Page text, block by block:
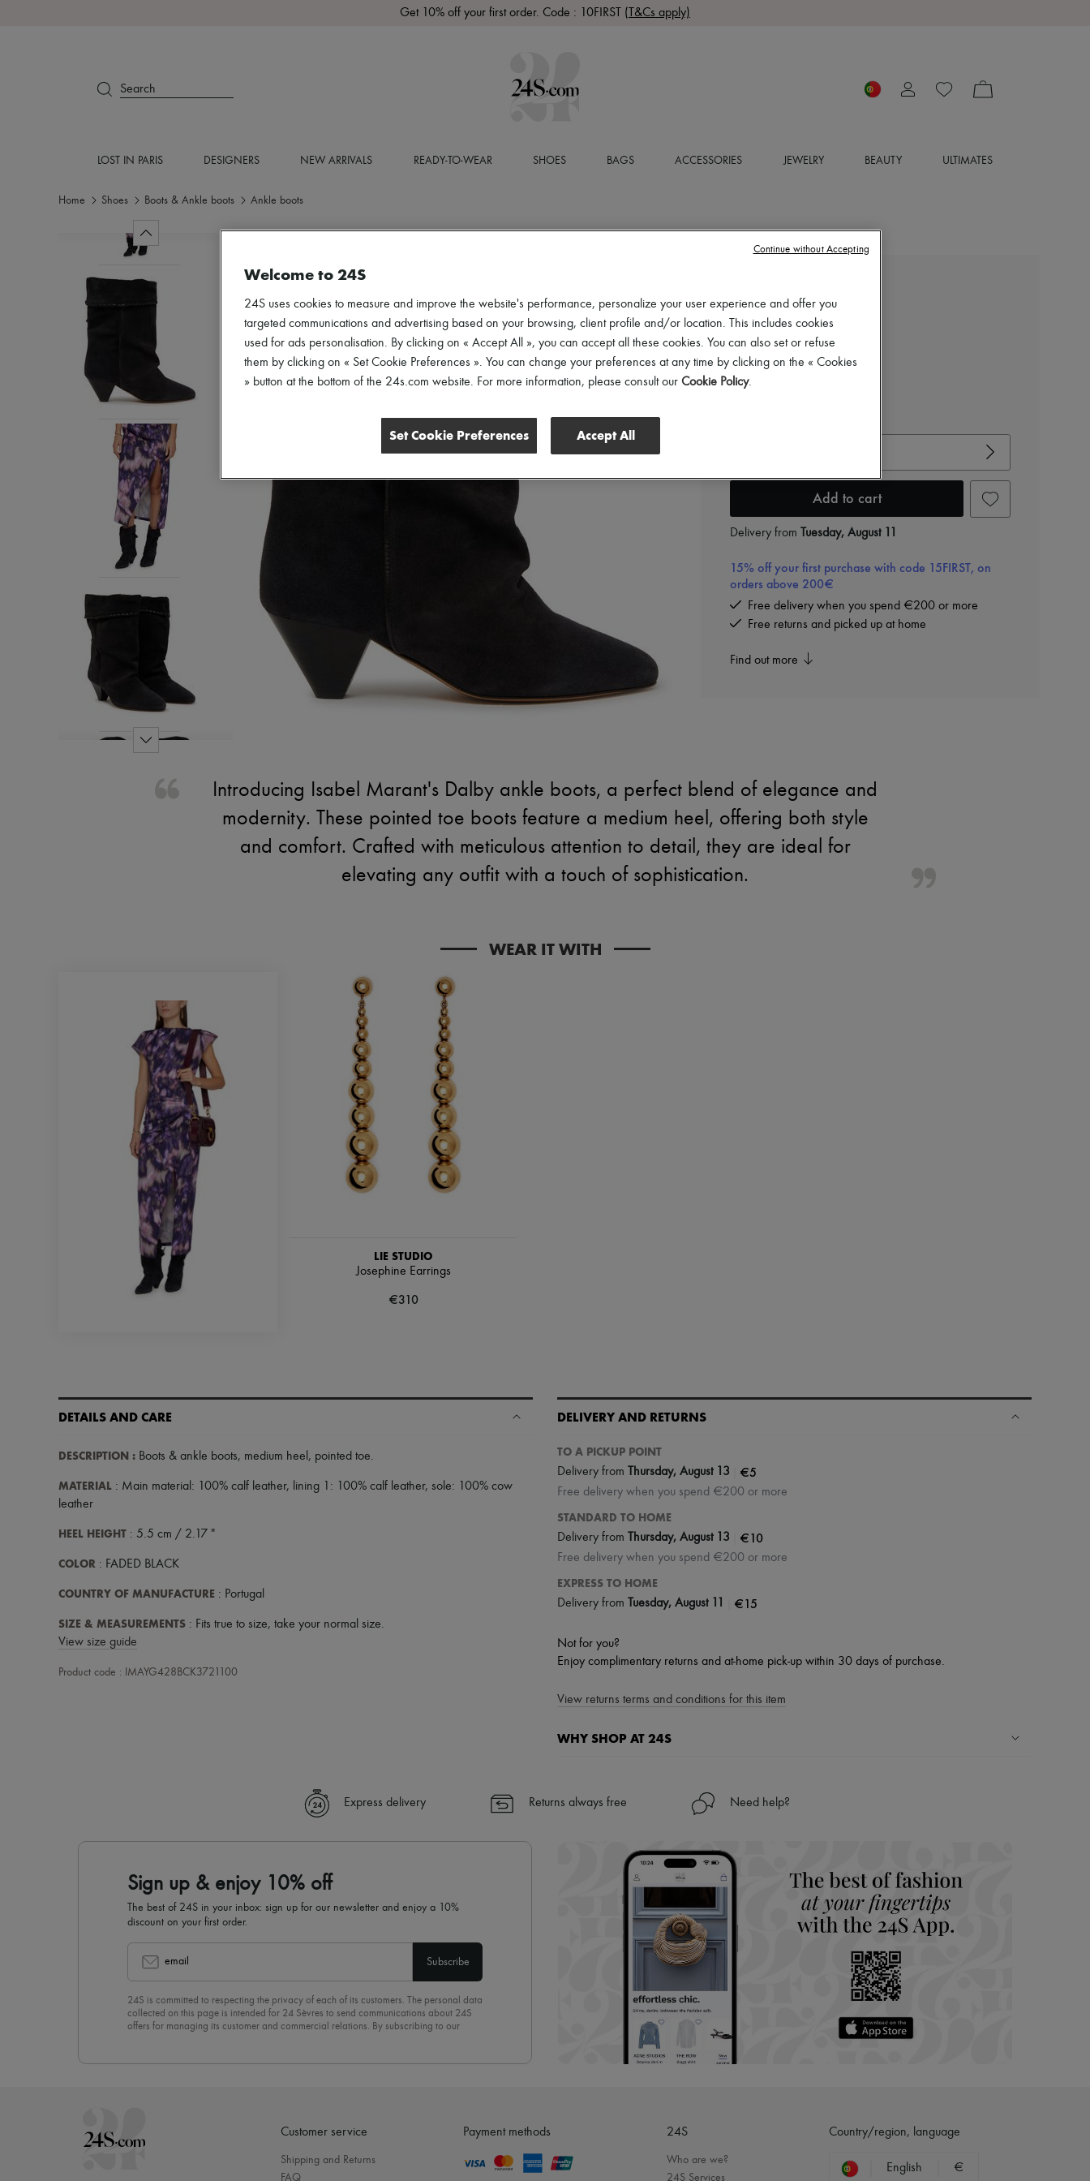
Get 10% off your first order. Code : 10FIRST (T&Cs apply)
Search
LOST IN PARIS DESIGNERS NEW ARRIVALS READY-TO-WEAR SHOES BAGS ACCESSORIES JEWELRY BEAUTY ULTIMATES
Home Shoes Boots & Ankle boots Ankle boots
Dalby ankle boots
€690
Color:FADED BLACK
Add to cart
Delivery from Tuesday, August 11
15% off your first purchase with code 15FIRST, on
orders above 200€
Free delivery when you spend €200 or more
Free returns and picked up at home
Find out more
Introducing Isabel Marant's Dalby ankle boots, a perfect blend of elegance and
modernity. These pointed toe boots feature a medium heel, offering both style
and comfort. Crafted with meticulous attention to detail, they are ideal for
elevating any outfit with a touch of sophistication.
WEAR IT WITH
LIE STUDIO
Josephine Earrings
€310
DETAILS AND CARE
DESCRIPTION : Boots & ankle boots, medium heel , pointed toe.
MATERIAL : Main material: 100% calf leather, lining 1: 100% calf leather, sole: 100% cow
leather
HEEL HEIGHT : 5.5 cm / 2.17 "
COLOR : FADED BLACK
COUNTRY OF MANUFACTURE : Portugal
SIZE & MEASUREMENTS : Fits true to size, take your normal size.
View size guide
Product code : IMAYG428BCK3721100
DELIVERY AND RETURNS
TO A PICKUP POINT
Delivery from Thursday, August 13 €5
Free delivery when you spend €200 or more
STANDARD TO HOME
Delivery from Thursday, August 13 €10
Free delivery when you spend €200 or more
EXPRESS TO HOME
Delivery from Tuesday, August 11 €15
Not for you?
Enjoy complimentary returns and at-home pick-up within 30 days of purchase.
View returns terms and conditions for this item
WHY SHOP AT 24S
✓ Express shipping to 100+ countries
Find out more about 24S, an LVMH Group company
Express delivery Returns always free Need help?
Sign up & enjoy 10% off
The best of 24S in your inbox: sign up for our newsletter and enjoy a 10%
discount on your first order.
email Subscribe
24S is committed to respecting the privacy of each of its customers. The personal data
collected on this page is intended for 24 Sèvres to send communications about 24S
offers for managing its customer and commercial relations. By subscribing to our
Customer service
Shipping and Returns
FAQ
Payment methods 24S
Who are we?
24S Services
Country/region, language
English €
Welcome to 24S
24S uses cookies to measure and improve the website's performance, personalize your user experience and offer you
targeted communications and advertising based on your browsing, client profile and/or location. This includes cookies
used for ads personalisation. By clicking on « Accept All », you can accept all these cookies. You can also set or refuse
them by clicking on « Set Cookie Preferences ». You can change your preferences at any time by clicking on the « Cookies
» button at the bottom of the 24s.com website. For more information, please consult our Cookie Policy.
Set Cookie Preferences Accept All
Continue without Accepting